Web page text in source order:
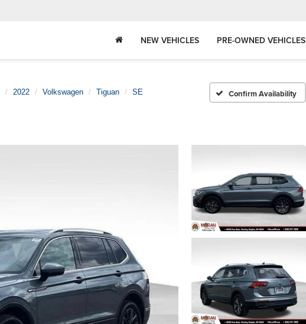
NEW VEHICLES PRE-OWNED VEHICLES
2022 Volkswagen Tiguan SE Confirm Availability